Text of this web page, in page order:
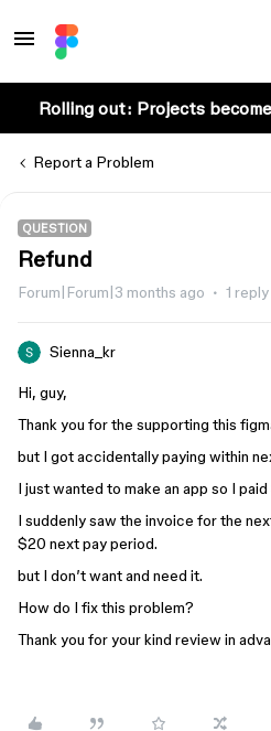
Rolling out: Projects
Report a Problem
QUESTION
Refund
Forum|Forum|3 months ago 1 reply
Sienna_kr
Hi, guy,
Thank you for the supporting this
but I got accidentally paying within
I just wanted to make an app so I
I suddenly saw the invoice for the
$20 next pay period.
but I don’t want and need it.
How do I fix this problem?
Thank you for your kind review in